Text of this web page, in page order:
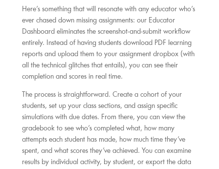
Here’s something that will resonate with any educator who’s
ever chased down missing assignments: our Educator
Dashboard eliminates the screenshot-and-submit workflow
entirely. Instead of having students download PDF learning
reports and upload them to your assignment dropbox (with
all the technical glitches that entails), you can see their
completion and scores in real time.
The process is straightforward. Create a cohort of your
students, set up your class sections, and assign specific
simulations with due dates. From there, you can view the
gradebook to see who’s completed what, how many
attempts each student has made, how much time they’ve
spent, and what scores they’ve achieved. You can examine
results by individual activity, by student, or export the data